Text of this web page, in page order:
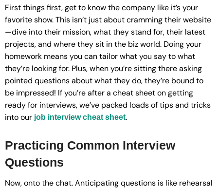
First things first, get to know the company like it’s your
favorite show. This isn’t just about cramming their website
—dive into their mission, what they stand for, their latest
projects, and where they sit in the biz world. Doing your
homework means you can tailor what you say to what
they’re looking for. Plus, when you’re sitting there asking
pointed questions about what they do, they’re bound to
be impressed! If you’re after a cheat sheet on getting
ready for interviews, we’ve packed loads of tips and tricks
into our job interview cheat sheet.
Practicing Common Interview
Questions
Now, onto the chat. Anticipating questions is like rehearsal